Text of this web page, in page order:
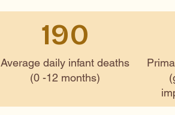
190
Average daily infant deaths
(0 -12 months)